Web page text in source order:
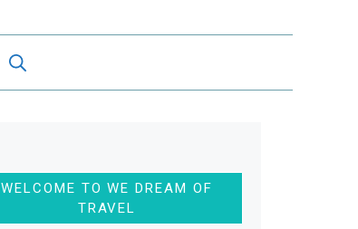
WELCOME TO WE DREAM OF
TRAVEL